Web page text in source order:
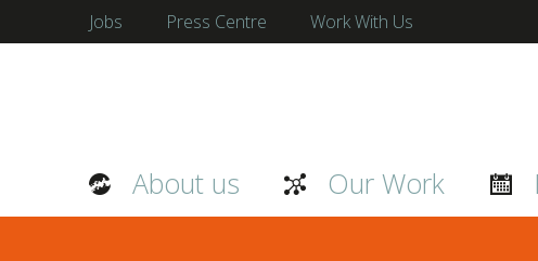
Jobs Press Centre Work With Us
About us Our Work